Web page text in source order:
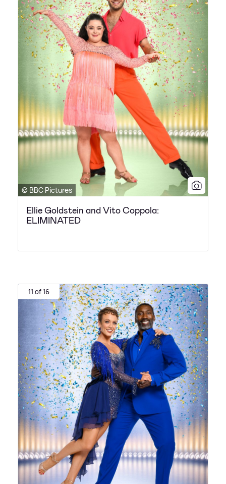
© BBC Pictures
Ellie Goldstein and Vito Coppola:
ELIMINATED
11 of 16